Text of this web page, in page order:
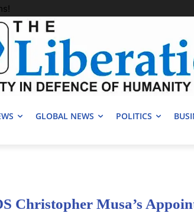
GLOBAL NEWS POLITICS
Christopher Musa’s